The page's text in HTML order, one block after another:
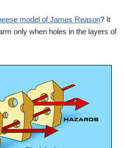
model of James Reason? It
only when holes in the layers of